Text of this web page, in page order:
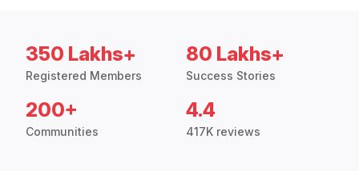
350 Lakhs+
Registered Members
80 Lakhs+
Success Stories
200+
Communities
4.4
417K reviews